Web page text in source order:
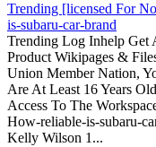
Trending [licensed For
is-subaru-car-brand
Trending Log Inhelp Get
Product Wikipages &
Union Member Nation,
Are At Least 16 Years
Access To The
How-reliable-is-subaru-
Kelly Wilson 1...